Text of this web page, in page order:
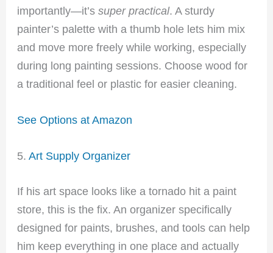
importantly—it’ssuper practical. A sturdy
painter’s palette with a thumb hole lets him mix
and move more freely while working, especially
during long painting sessions. Choose wood for
a traditional feel or plastic for easier cleaning.
See Options at Amazon
5.Art Supply Organizer
If his art space looks like a tornado hit a paint
store, this is the fix. An organizer specifically
designed for paints, brushes, and tools can help
him keep everything in one place and actually